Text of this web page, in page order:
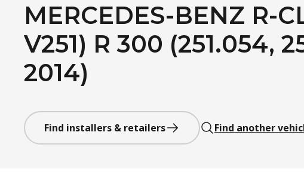
MERCEDES-BENZ R-
V251) R 300 (251.054,
2014)
Find installers & retailers Find another